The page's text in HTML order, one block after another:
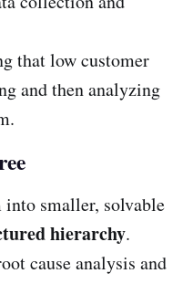
that low customer
and then analyzing
into smaller, solvable
hierarchy.
cause analysis and